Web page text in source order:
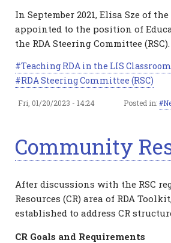
In September 2021, Elisa Sze of
appointed to the position of
the RDA Steering Committee (RSC).
Teaching RDA in the LIS
RDA Steering Committee (RSC)
Fri, 01/20/2023 - 14:24 Posted in:
Community
After discussions with the RSC
Resources (CR) area of RDA
established to address CR
CR Goals and Requirements